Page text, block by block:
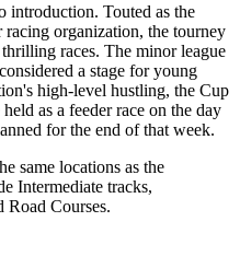
Touted as the
organization, the tourney
races. The minor league
a stage for young
high-level hustling, the Cup
as a feeder race on the day
for the end of that week.
same locations as the
Intermediate tracks,
Road Courses.